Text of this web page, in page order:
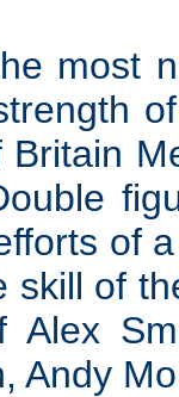
most
of
skill of
Alex
Andy